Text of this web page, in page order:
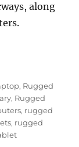
along
Convertible
, Rugged
, Rugged
, rugged
, rugged